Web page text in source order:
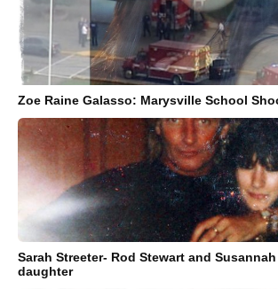
Zoe Raine Galasso: Marysville School
Sarah Streeter- Rod Stewart and Susannah
daughter